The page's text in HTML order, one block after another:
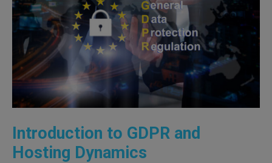
Introduction to GDPR and
Hosting Dynamics